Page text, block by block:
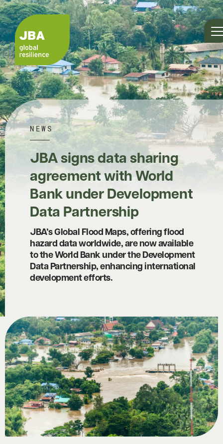
NEWS
JBA signs data sharing
agreement with World
Bank under Development
Data Partnership
JBA’s Global Flood Maps, offering flood
hazard data worldwide, are now available
to the World Bank under the Development
Data Partnership, enhancing international
development efforts.